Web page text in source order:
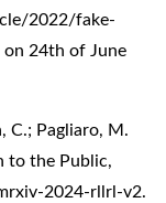
2022/fake-
on 24th of June
C.; Pagliaro, M.
to the Public,
2024-rllrl-v2.